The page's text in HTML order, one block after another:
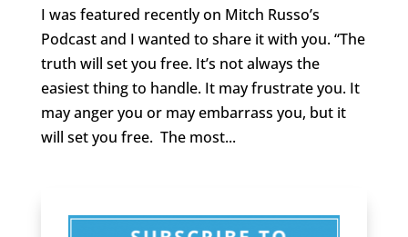
I was featured recently on Mitch Russo’s
Podcast and I wanted to share it with you. “The
truth will set you free. It’s not always the
easiest thing to handle. It may frustrate you. It
may anger you or may embarrass you, but it
will set you free. The most...